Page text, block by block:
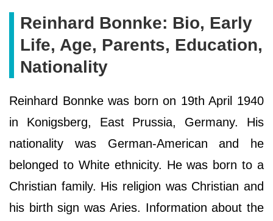
Reinhard Bonnke: Bio, Early
Life, Age, Parents, Education,
Nationality
Reinhard Bonnke was born on 19th April 1940
in Konigsberg, East Prussia, Germany. His
nationality was German-American and he
belonged to White ethnicity. He was born to a
Christian family. His religion was Christian and
his birth sign was Aries. Information about the